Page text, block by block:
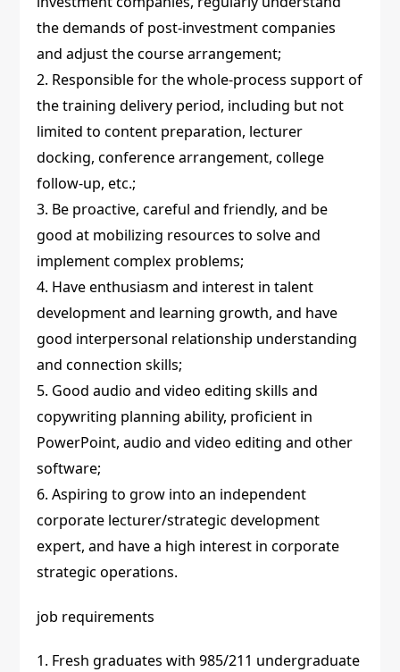
the demands of post-investment companies
and adjust the course arrangement;
2. Responsible for the whole-process support of
the training delivery period, including but not
limited to content preparation, lecturer
docking, conference arrangement, college
follow-up, etc.;
3. Be proactive, careful and friendly, and be
good at mobilizing resources to solve and
implement complex problems;
4. Have enthusiasm and interest in talent
development and learning growth, and have
good interpersonal relationship understanding
and connection skills;
5. Good audio and video editing skills and
copywriting planning ability, proficient in
PowerPoint, audio and video editing and other
software;
6. Aspiring to grow into an independent
corporate lecturer/strategic development
expert, and have a high interest in corporate
strategic operations.
job requirements
1. Fresh graduates with 985/211 undergraduate